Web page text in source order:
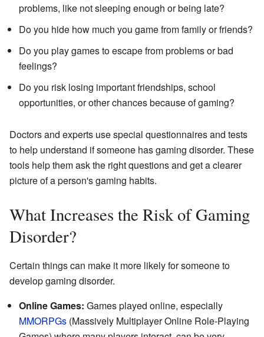
problems, like not sleeping enough or being late?
Do you hide how much you game from family or friends?
Do you play games to escape from problems or bad
feelings?
Do you risk losing important friendships, school
opportunities, or other chances because of gaming?
Doctors and experts use special questionnaires and tests
to help understand if someone has gaming disorder. These
tools help them ask the right questions and get a clearer
picture of a person's gaming habits.
What Increases the Risk of Gaming
Disorder?
Certain things can make it more likely for someone to
develop gaming disorder.
Online Games: Games played online, especially
MMORPGs (Massively Multiplayer Online Role-Playing